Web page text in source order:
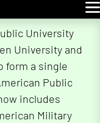
University
University and
form a single
Public
includes
Military